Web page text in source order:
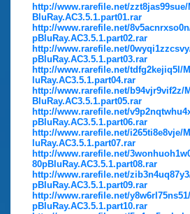
http://www.rarefile.net/
BluRay.AC3.5.1.part01.rar
http://www.rarefile.net/
pBluRay.AC3.5.1.part02.rar
http://www.rarefile.net/
pBluRay.AC3.5.1.part03.rar
http://www.rarefile.net/tdfg2kejiq5l/
luRay.AC3.5.1.part04.rar
http://www.rarefile.net/b94vjr9vif2z/
BluRay.AC3.5.1.part05.rar
http://www.rarefile.net/
pBluRay.AC3.5.1.part06.rar
http://www.rarefile.net/i265ti8e8vje/
luRay.AC3.5.1.part07.rar
http://www.rarefile.net/
80pBluRay.AC3.5.1.part08.rar
http://www.rarefile.net/
pBluRay.AC3.5.1.part09.rar
http://www.rarefile.net/
pBluRay.AC3.5.1.part10.rar